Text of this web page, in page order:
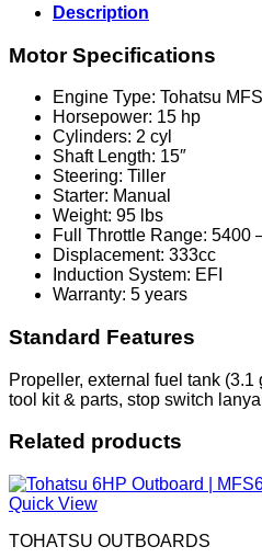
Description
Motor Specifications
Engine Type: Tohatsu
Horsepower: 15 hp
Cylinders: 2 cyl
Shaft Length: 15″
Steering: Tiller
Starter: Manual
Weight: 95 lbs
Full Throttle Range: 5400
Displacement: 333cc
Induction System: EFI
Warranty: 5 years
Standard Features
Propeller, external fuel tank
tool kit & parts, stop switch
Related products
Quick View
TOHATSU OUTBOARDS